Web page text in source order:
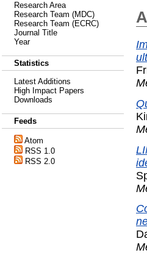
Research Area
Research Team (MDC)
Research Team (ECRC)
Journal Title
Year
Statistics
Latest Additions
High Impact Papers
Downloads
Feeds
Atom
RSS 1.0
RSS 2.0